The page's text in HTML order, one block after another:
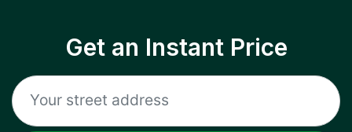
Get an Instant Price